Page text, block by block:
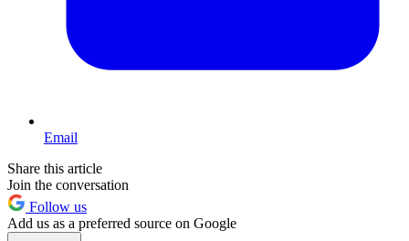
Email
Share this article
Join the conversation
Follow us
Add us as a preferred source on Google